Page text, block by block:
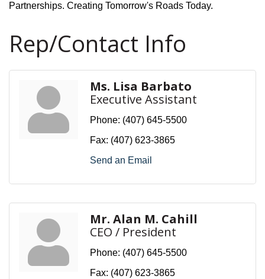
Partnerships. Creating Tomorrow's Roads Today.
Rep/Contact Info
Ms. Lisa Barbato
Executive Assistant
Phone: (407) 645-5500
Fax: (407) 623-3865
Send an Email
Mr. Alan M. Cahill
CEO / President
Phone: (407) 645-5500
Fax: (407) 623-3865